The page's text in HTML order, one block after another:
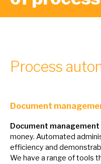
Process
Document
Document
money. Automated
efficiency and
We have a range oftools